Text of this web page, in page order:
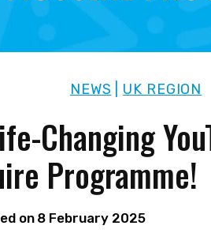
NEWS UK REGION
Changing
Programme!
on 8 February 2025